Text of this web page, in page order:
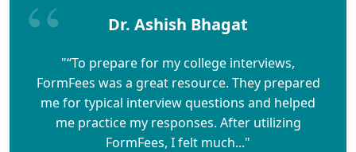
Dr. Ashish Bhagat
"“To prepare for my college interviews,
FormFees was a great resource. They prepared
me for typical interview questions and helped
me practice my responses. After utilizing
FormFees, I felt much..."